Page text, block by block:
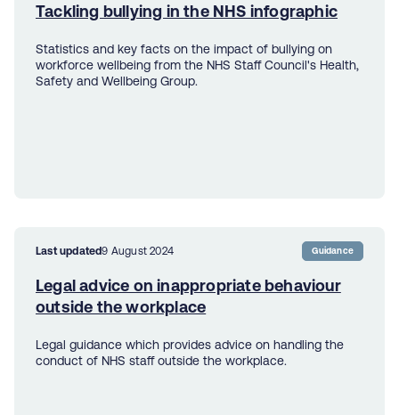
Tackling bullying in the NHS infographic
Statistics and key facts on the impact of bullying on
workforce wellbeing from the NHS Staff Council's Health,
Safety and Wellbeing Group.
Last updated9 August 2024 Guidance
Legal advice on inappropriate behaviour
outside the workplace
Legal guidance which provides advice on handling the
conduct of NHS staff outside the workplace.